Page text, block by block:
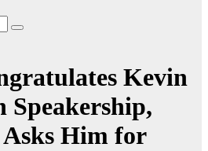
Kevin
Him for